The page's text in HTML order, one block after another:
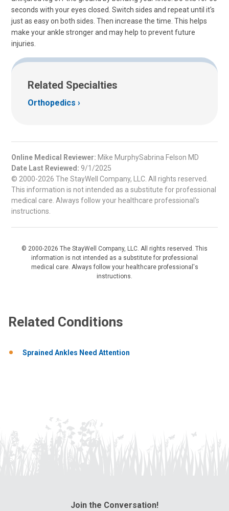
seconds with your eyes closed. Switch sides and repeat until it's
just as easy on both sides. Then increase the time. This helps
make your ankle stronger and may help to prevent future
injuries.
Related Specialties
Orthopedics
Online Medical Reviewer: Mike MurphySabrina Felson MD
Date Last Reviewed: 9/1/2025
© 2000-2026 The StayWell Company, LLC. All rights reserved.
This information is not intended as a substitute for professional
medical care. Always follow your healthcare professional's
instructions.
© 2000-2026 The StayWell Company, LLC. All rights reserved. This
information is not intended as a substitute for professional
medical care. Always follow your healthcare professional's
instructions.
Related Conditions
Sprained Ankles Need Attention
Join the Conversation!